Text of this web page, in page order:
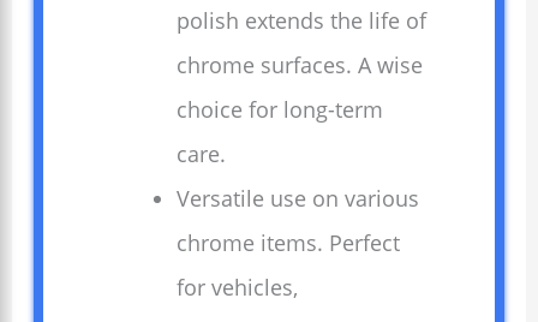
polish extends the life of
chrome surfaces. A wise
choice for long-term
care.
Versatile use on various
chrome items. Perfect
for vehicles,